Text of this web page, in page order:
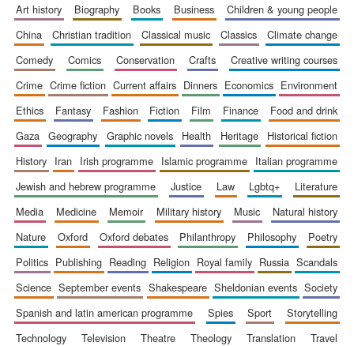
art history
biography books business
children & young people
china
christian tradition classical music classics
climate change
comedy
comics conservation crafts
creative writing courses
crime
crime fiction current affairs dinners economics
environment
ethics
fantasy fashion fiction film finance
food and drink
gaza
geography graphic novels health heritage
historical fiction
history
iran irish programme islamic programme
italian programme
jewish and hebrew programme
justice law lgbtq+
literature
media
medicine memoir military history music
natural history
nature
oxford oxford debates philanthropy philosophy
poetry
politics
publishing reading religion royal family russia
scandals
science
september events shakespeare sheldonian events
society
spanish and latin american programme
spies sport
storytelling
technology
television theatre theology translation
travel